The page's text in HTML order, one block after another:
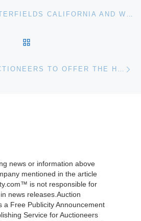
BONHAMS & BUTTERFIELDS CALIFORNIA AND WESTERN PAINTINGS AND SCULPTURE AUG 11 AUCTION RESULTS
PETER WILSON AUCTIONEERS TO OFFER THE HARRY SHELDON WEDGWOOD COLLECTION
news or information above
mentioned in the article
is not responsible for
news releases.Auction
a Free Publicity Announcement
Service for Auctioneers